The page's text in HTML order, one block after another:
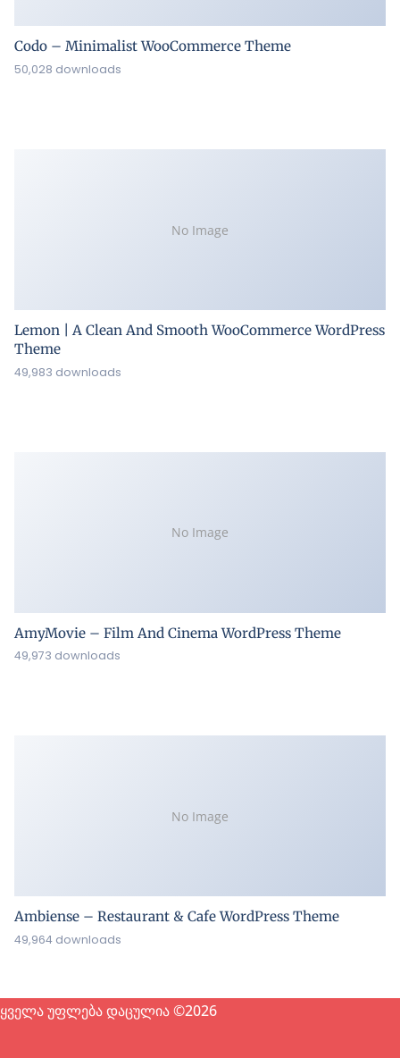
Codo – Minimalist WooCommerce Theme
50,028 downloads
No Image
Lemon | A Clean And Smooth WooCommerce WordPress
Theme
49,983 downloads
No Image
AmyMovie – Film And Cinema WordPress Theme
49,973 downloads
No Image
Ambiense – Restaurant & Cafe WordPress Theme
49,964 downloads
ყველა უფლება დაცულია ©2026